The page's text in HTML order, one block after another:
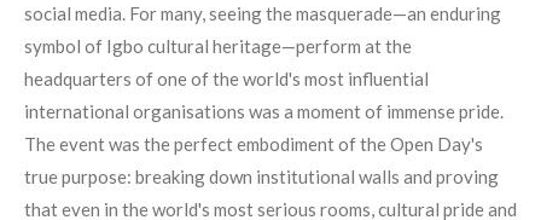
social media. For many, seeing the masquerade—an enduring
symbol of Igbo cultural heritage—perform at the
headquarters of one of the world's most influential
international organisations was a moment of immense pride.
The event was the perfect embodiment of the Open Day's
true purpose: breaking down institutional walls and proving
that even in the world's most serious rooms, cultural pride and